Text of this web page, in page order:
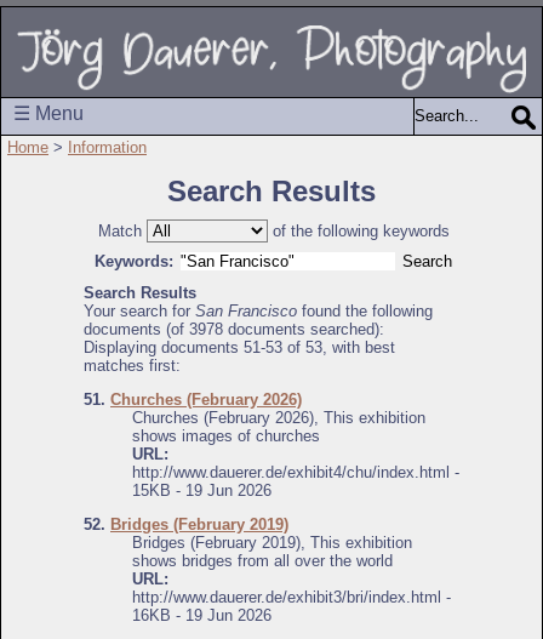
☰ Menu
Home > Information
Search Results
Match
of the following keywords
Keywords:
Search Results
Your search for San Francisco found the following
documents (of 3978 documents searched):
Displaying documents 51-53 of 53, with best
matches first:
51. Churches (February 2026)
Churches (February 2026), This exhibition
shows images of churches
URL:
http://www.dauerer.de/exhibit4/chu/index.html -
15KB - 19 Jun 2026
52. Bridges (February 2019)
Bridges (February 2019), This exhibition
shows bridges from all over the world
URL:
http://www.dauerer.de/exhibit3/bri/index.html -
16KB - 19 Jun 2026